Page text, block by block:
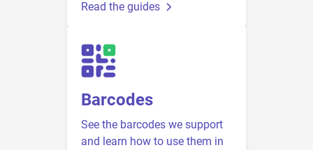
Read the guides
Barcodes
See the barcodes we support
and learn how to use them in